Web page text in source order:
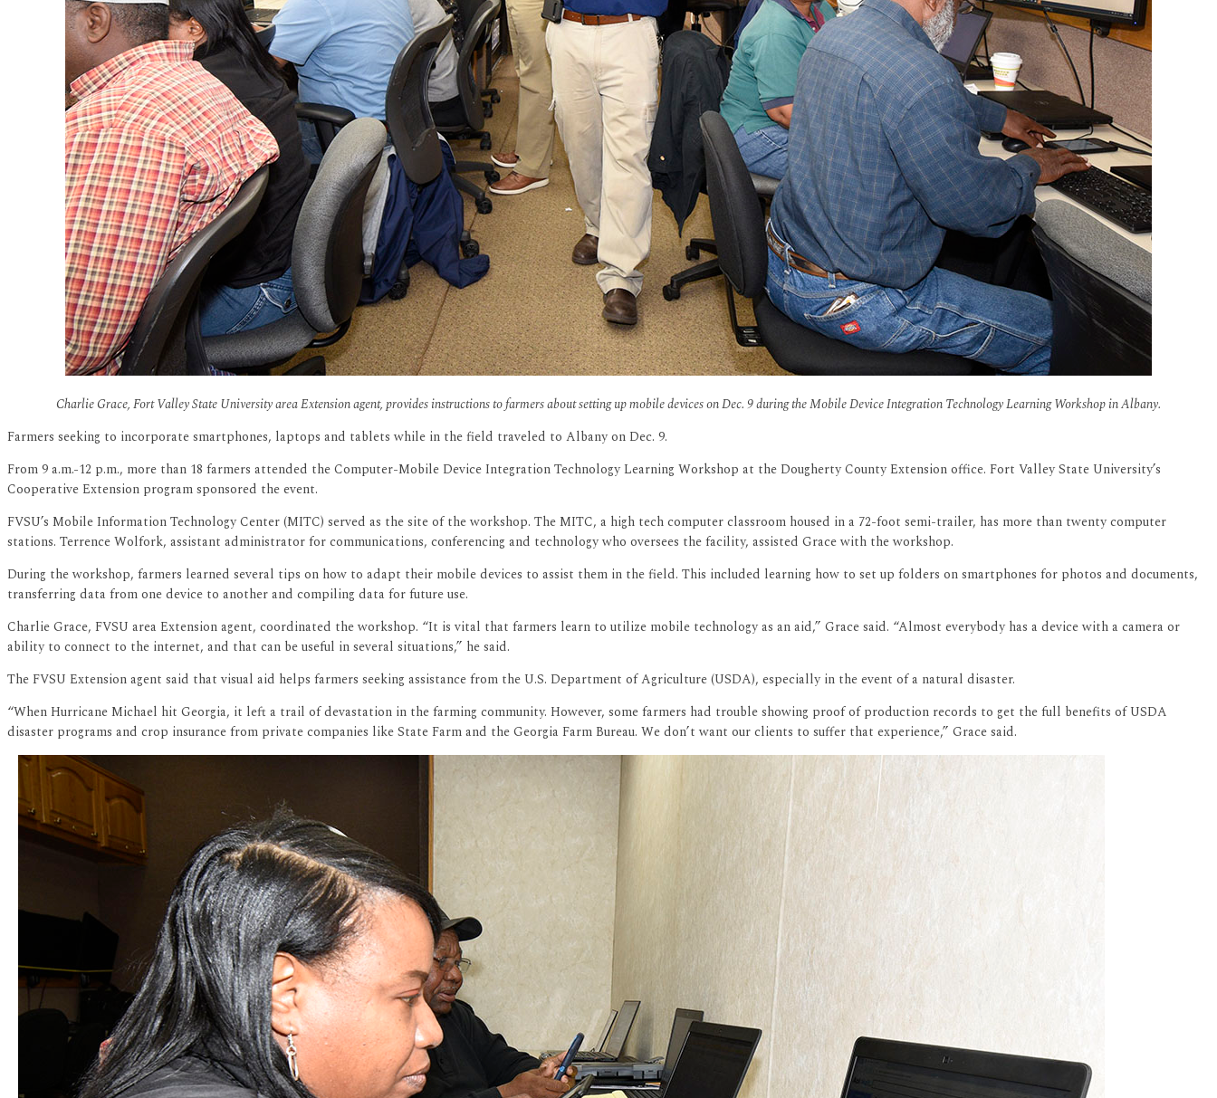
Charlie Grace, Fort Valley State University area Extension agent, provides instructions to farmers about setting up mobile devices on Dec. 9 during the Mobile Device Integration Technology Learning Workshop in Albany.
Farmers seeking to incorporate smartphones, laptops and tablets while in the field traveled to Albany on Dec. 9.
From 9 a.m.-12 p.m., more than 18 farmers attended the Computer-Mobile Device Integration Technology Learning Workshop at the Dougherty County Extension office. Fort Valley State University’s
Cooperative Extension program sponsored the event.
FVSU’s Mobile Information Technology Center (MITC) served as the site of the workshop. The MITC, a high tech computer classroom housed in a 72-foot semi-trailer, has more than twenty computer
stations. Terrence Wolfork, assistant administrator for communications, conferencing and technology who oversees the facility, assisted Grace with the workshop.
During the workshop, farmers learned several tips on how to adapt their mobile devices to assist them in the field. This included learning how to set up folders on smartphones for photos and documents,
transferring data from one device to another and compiling data for future use.
Charlie Grace, FVSU area Extension agent, coordinated the workshop. “It is vital that farmers learn to utilize mobile technology as an aid,” Grace said. “Almost everybody has a device with a camera or
ability to connect to the internet, and that can be useful in several situations,” he said.
The FVSU Extension agent said that visual aid helps farmers seeking assistance from the U.S. Department of Agriculture (USDA), especially in the event of a natural disaster.
“When Hurricane Michael hit Georgia, it left a trail of devastation in the farming community. However, some farmers had trouble showing proof of production records to get the full benefits of USDA
disaster programs and crop insurance from private companies like State Farm and the Georgia Farm Bureau. We don’t want our clients to suffer that experience,” Grace said.